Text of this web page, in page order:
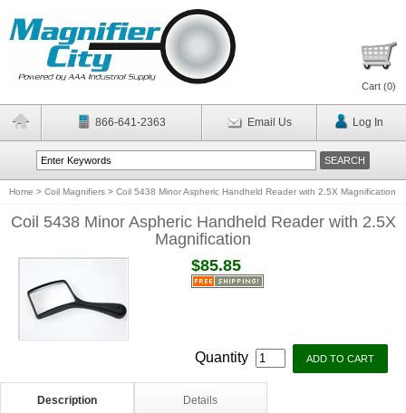
Cart (0)
866-641-2363 Email Us Log In
Home > Coil Magnifiers > Coil 5438 Minor Aspheric Handheld Reader with 2.5X Magnification
Coil 5438 Minor Aspheric Handheld Reader with 2.5X
Magnification
$85.85
Quantity
Description Details